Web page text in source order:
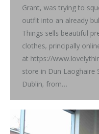
Grant, was trying to
outfit into an already
Things sells beautiful
clothes, principally
at https://
store in Dun Laoghaire
Dublin, from…